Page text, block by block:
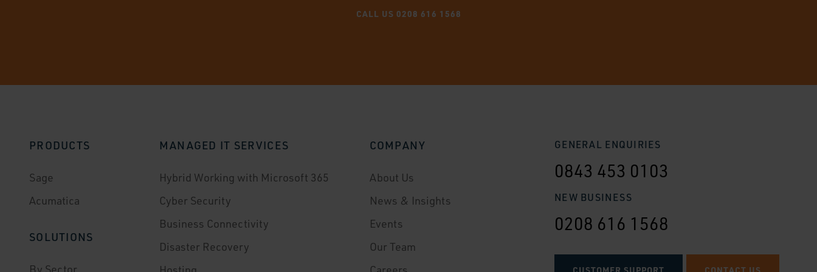
CALL US 0208 616 1568
PRODUCTS
Sage
Acumatica
SOLUTIONS
By Sector
MANAGED IT SERVICES
Hybrid Working with Microsoft 365
Cyber Security
Business Connectivity
Disaster Recovery
COMPANY
About Us
News & Insights
Events
Our Team
GENERAL ENQUIRIES
0843 453 0103
NEW BUSINESS
0208 616 1568
CUSTOMER SUPPORT CONTACT US